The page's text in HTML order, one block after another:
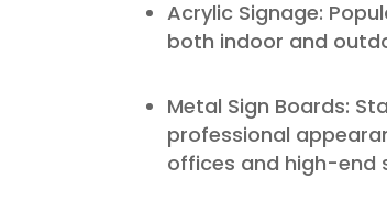
Acrylic Signage:
both indoor and
Metal Sign Boards:
professional
offices and high-end